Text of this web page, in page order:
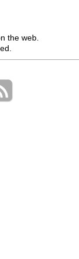
the web.